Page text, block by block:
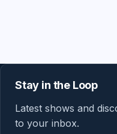
Stay in the Loop
Latest shows and
to your inbox.